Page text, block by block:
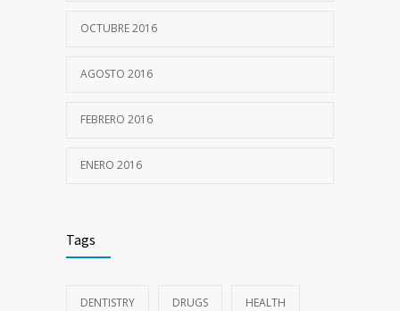
OCTUBRE 2016
AGOSTO 2016
FEBRERO 2016
ENERO 2016
Tags
DENTISTRY DRUGS HEALTH